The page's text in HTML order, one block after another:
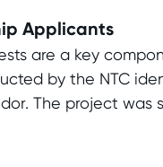
Applicants
are a key
by the NTC
The project was